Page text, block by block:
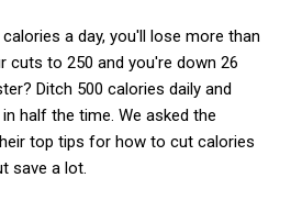
a day, you'll lose more than
cuts to 250 and you're down 26
Ditch 500 calories daily and
half the time. We asked the
top tips for how to cut calories
save a lot.